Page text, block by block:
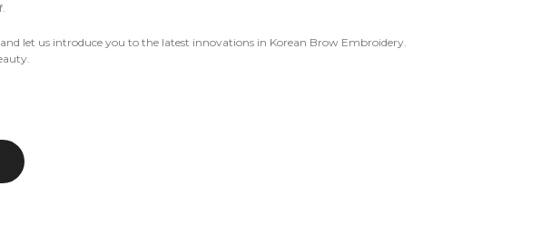
let us introduce you to the latest innovations in Korean Brow Embroidery.